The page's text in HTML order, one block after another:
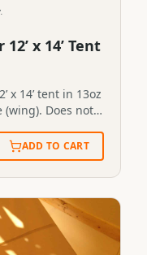
x 14’ Tent
x 14’ tent in 13oz
Does not
custom catenary
pipe outlet.
ADD TO CART